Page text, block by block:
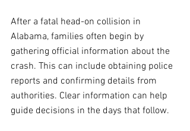
After a fatal head-on collision in
Alabama, families often begin by
gathering official information about the
crash. This can include obtaining police
reports and confirming details from
authorities. Clear information can help
guide decisions in the days that follow.